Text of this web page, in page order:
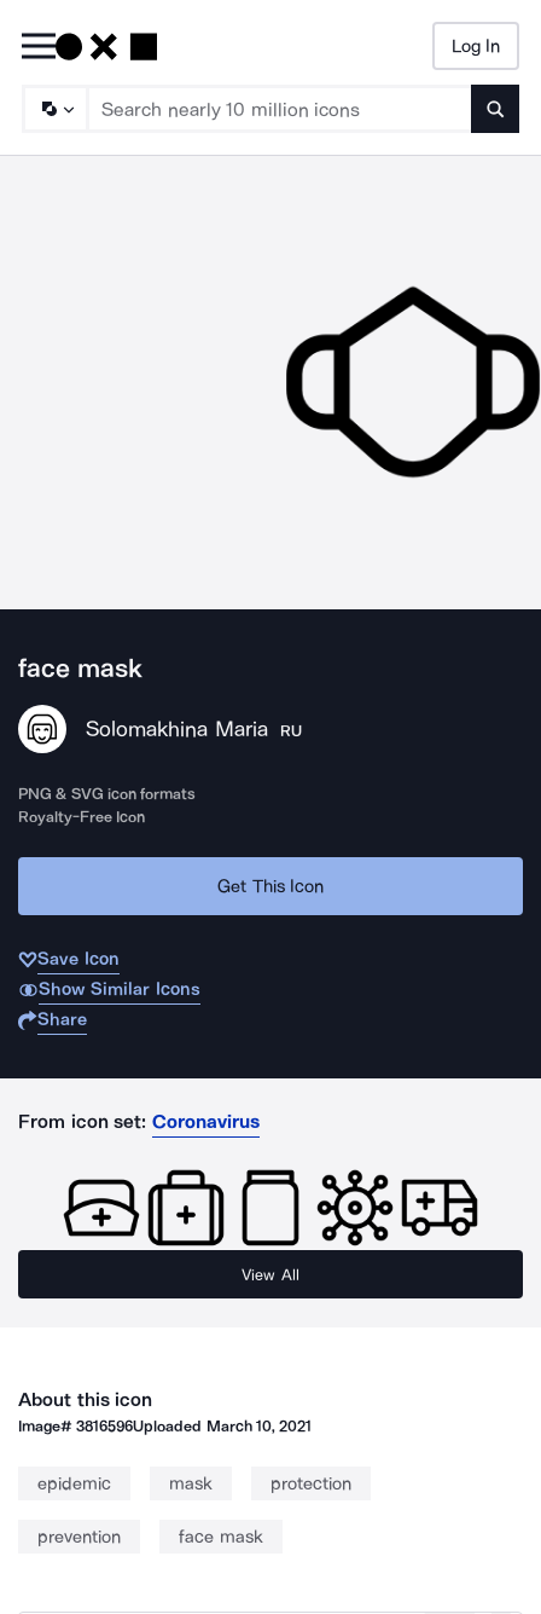
Log In
face mask
Solomakhina Maria RU
PNG & SVG icon formats
Royalty-Free Icon
Get This Icon
Save Icon
Show Similar Icons
Share
From icon set: Coronavirus
View All
About this icon
Image#3816596Uploaded March 10, 2021
epidemic mask protection
prevention face mask